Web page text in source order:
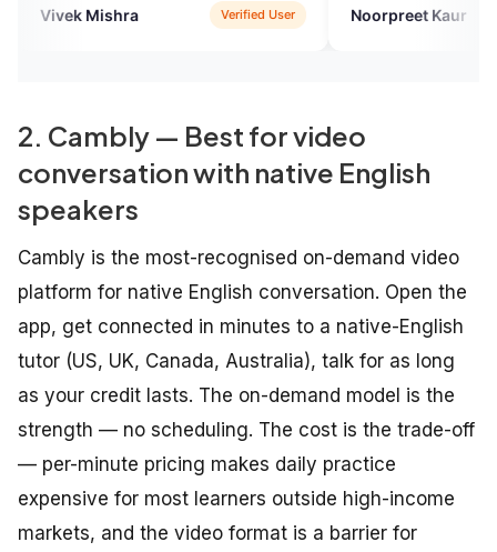
Verified User Noorpreet Kaur Verified User
2. Cambly — Best for video
conversation with native English
speakers
Cambly is the most-recognised on-demand video
platform for native English conversation. Open the
app, get connected in minutes to a native-English
tutor (US, UK, Canada, Australia), talk for as long
as your credit lasts. The on-demand model is the
strength — no scheduling. The cost is the trade-off
— per-minute pricing makes daily practice
expensive for most learners outside high-income
markets, and the video format is a barrier for